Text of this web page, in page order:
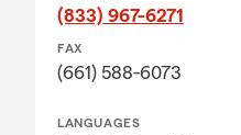
(833) 967-6271
FAX
(661) 588-6073
LANGUAGES